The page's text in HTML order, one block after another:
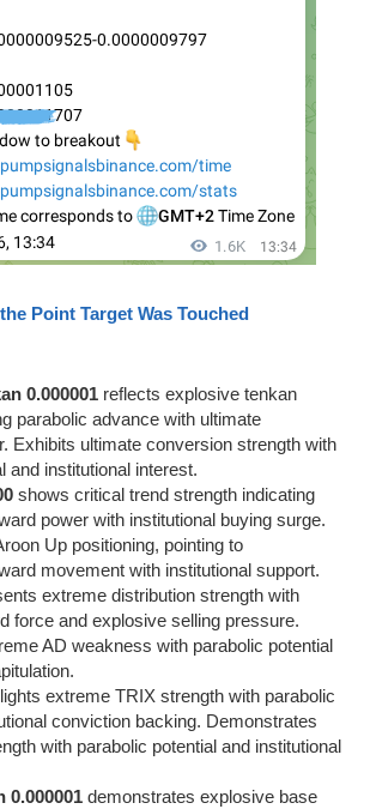
Point Target Was Touched
0.000001 reflects explosive tenkan
parabolic advance with ultimate
Exhibits ultimate conversion strength with
and institutional interest.
shows critical trend strength indicating
power with institutional buying surge.
Up positioning, pointing to
movement with institutional support.
extreme distribution strength with
force and explosive selling pressure.
AD weakness with parabolic potential
extreme TRIX strength with parabolic
conviction backing. Demonstrates
with parabolic potential and institutional
0.000001 demonstrates explosive base